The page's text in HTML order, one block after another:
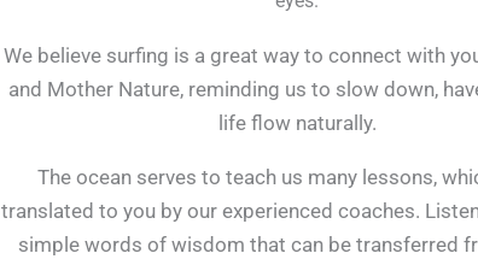
We believe surfing is a great way to connect with
and Mother Nature, reminding us to slow down,
life flow naturally.
The ocean serves to teach us many lessons,
translated to you by our experienced coaches.
simple words of wisdom that can be transferred